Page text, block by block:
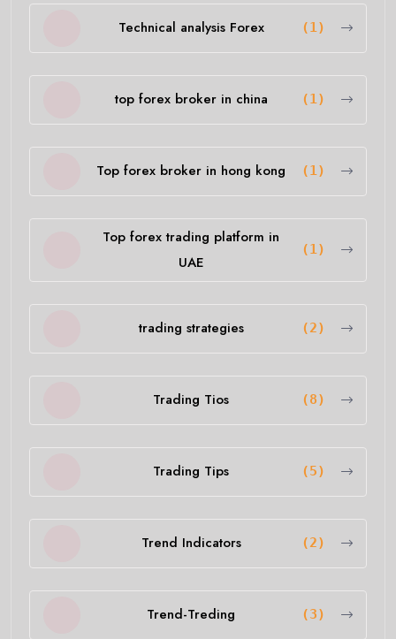
Technical analysis Forex (1)
top forex broker in china (1)
Top forex broker in hong kong (1)
Top forex trading platform in
UAE
(1)
trading strategies (2)
Trading Tios (8)
Trading Tips (5)
Trend Indicators (2)
Trend-Treding (3)